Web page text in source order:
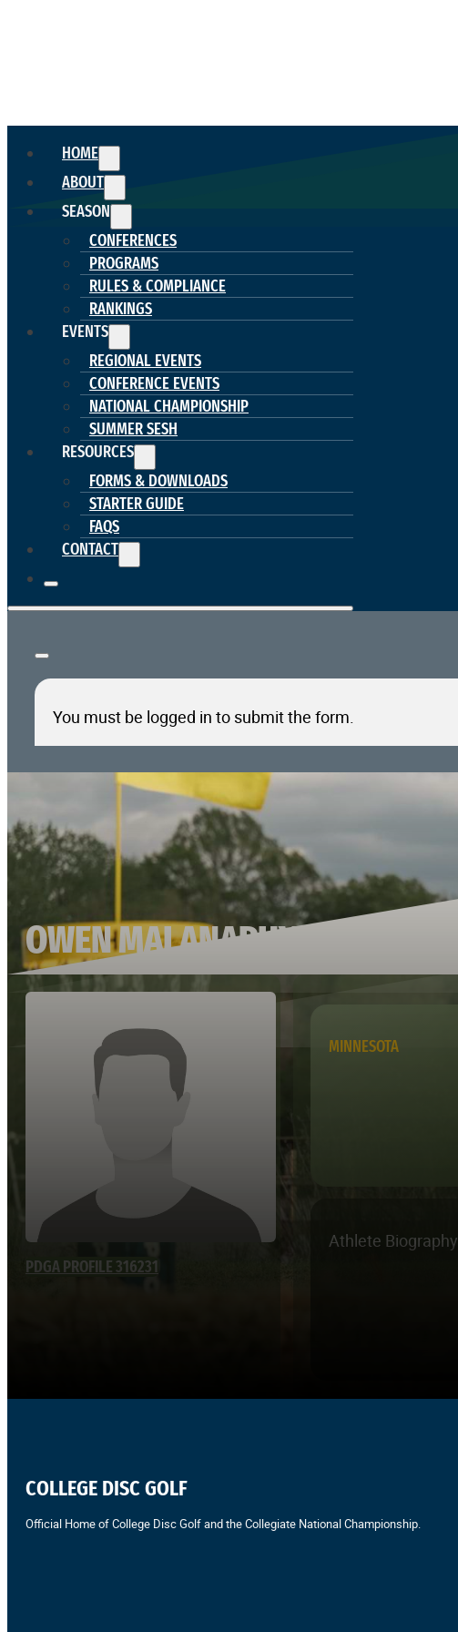
HOME
ABOUT
SEASON
CONFERENCES
PROGRAMS
RULES & COMPLIANCE
RANKINGS
EVENTS
REGIONAL EVENTS
CONFERENCE EVENTS
NATIONAL CHAMPIONSHIP
SUMMER SESH
RESOURCES
FORMS & DOWNLOADS
STARTER GUIDE
FAQS
CONTACT
You must be logged in to submit the form.
OWEN MALANAPHY
PDGA PROFILE 316231
MINNESOTA
Athlete Biography
COLLEGE DISC GOLF
Official Home of College Disc Golf and the Collegiate National Championship.